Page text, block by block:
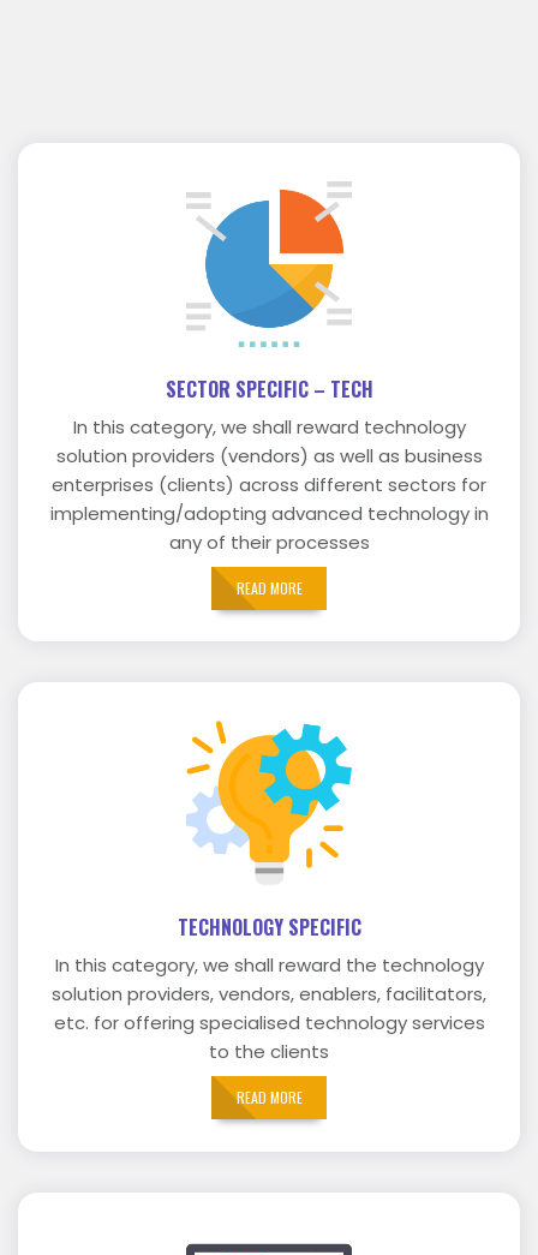
SECTOR SPECIFIC – TECH
In this category, we shall reward technology
solution providers (vendors) as well as business
enterprises (clients) across different sectors for
implementing/adopting advanced technology in
any of their processes
READ MORE
TECHNOLOGY SPECIFIC
In this category, we shall reward the technology
solution providers, vendors, enablers, facilitators,
etc. for offering specialised technology services
to the clients
READ MORE